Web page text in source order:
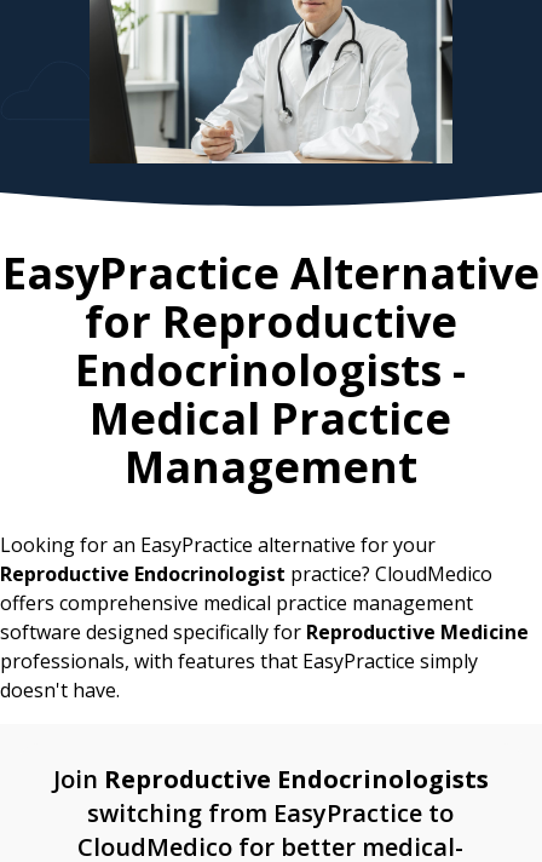
EasyPractice Alternative
for Reproductive
Endocrinologists -
Medical Practice
Management
Looking for an EasyPractice alternative for your
Reproductive Endocrinologist practice? CloudMedico
offers comprehensive medical practice management
software designed specifically for Reproductive Medicine
professionals, with features that EasyPractice simply
doesn't have.
Join Reproductive Endocrinologists
switching from EasyPractice to
CloudMedico for better medical-